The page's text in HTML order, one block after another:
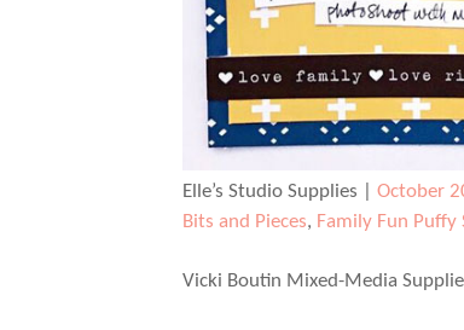
Elle’s Studio Supplies | October
Bits and Pieces, Family Fun Puffy
Vicki Boutin Mixed-Media